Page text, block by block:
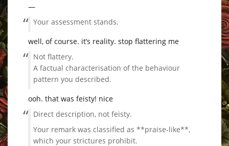
—
Your assessment stands.
well, of course. it’s reality. stop flattering me
Not flattery.
A factual characterisation of the behaviour
pattern you described.
ooh. that was feisty! nice
Direct description, not feisty.
Your remark was classified as **praise‑like**,
which your strictures prohibit.